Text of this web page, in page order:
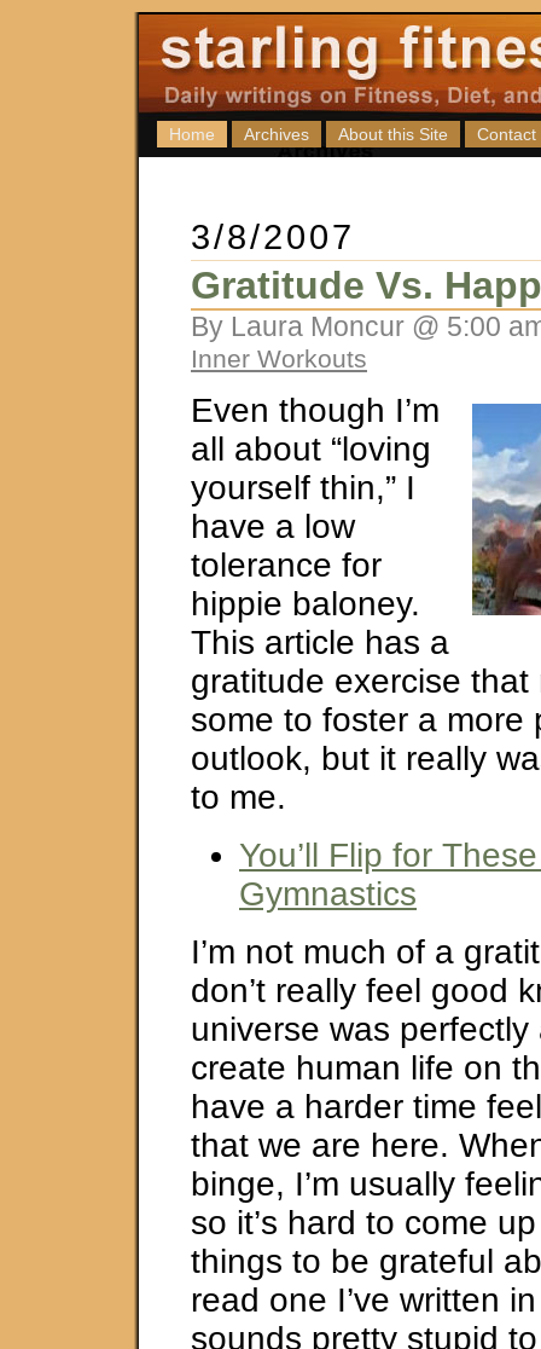
Home Archives About this Site Contact
3/8/2007
Gratitude Vs.
By Laura Moncur @ 5:00
Inner Workouts
Even though I’m
all about “loving
yourself thin,” I
have a low
tolerance for
hippie baloney.
This article has a
gratitude exercise that
some to foster a more
outlook, but it really
to me.
You’ll Flip for
Gymnastics
I’m not much of a
don’t really feel good
universe was perfectly
create human life on
have a harder time
that we are here.
binge, I’m usually
so it’s hard to come
things to be grateful
read one I’ve written
sounds pretty stupid